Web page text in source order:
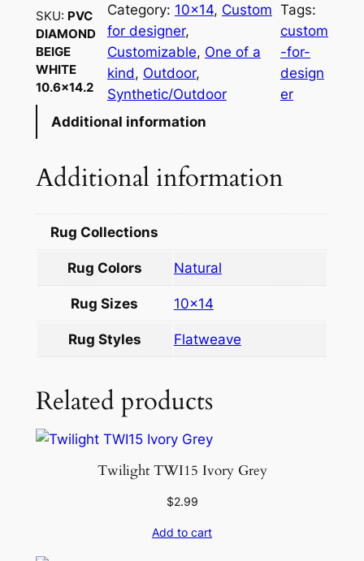
i
a
m
o
n
e
i
w
1
.
×
SKU: PVC
DIAMOND
BEIGE
WHITE
10.6×14.2
Category: 10×14, Custom
for designer
Customizable, One of a
kind, Outdoor
Synthetic/Outdoor
Tags:
custom
-for-
design
er
Additional information
Additional information
Rug Collections
Rug Colors Natural
Rug Sizes 10×14
Rug Styles Flatweave
Related products
Twilight TWI15 Ivory Grey
$2.99
Add to cart